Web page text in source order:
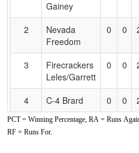
Gainey
2
Nevada
Freedom
0 0
3
Firecrackers
Leles/Garrett
0 0
4
C-4 Brard 0 0
5
Nor Cal
PCT = Winning Percentage, RA = Runs
RF = Runs For.